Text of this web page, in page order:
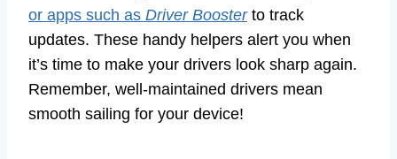
or apps such as Driver Boosterto track
updates. These handy helpers alert you when
it’s time to make your drivers look sharp again.
Remember, well-maintained drivers mean
smooth sailing for your device!